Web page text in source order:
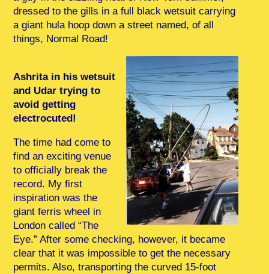
dressed to the gills in a full black wetsuit carrying
a giant hula hoop down a street named, of all
things, Normal Road!
Ashrita in his wetsuit
and Udar trying to
avoid getting
electrocuted!
The time had come to
find an exciting venue
to officially break the
record. My first
inspiration was the
giant ferris wheel in
London called “The
Eye.” After some checking, however, it became
clear that it was impossible to get the necessary
permits. Also, transporting the curved 15-foot